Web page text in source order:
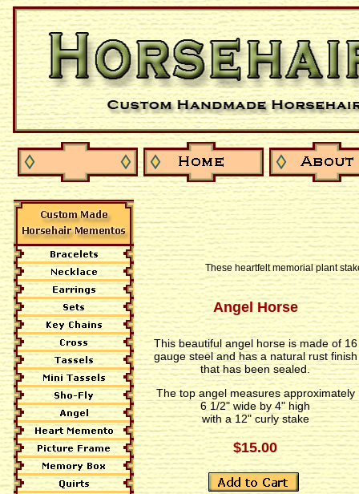
These heartfelt memorial plant
Angel Horse
This beautiful angel horse is made of 16
gauge steel and has a natural rust finish
that has been sealed.
The top angel measures approximately
6 1/2" wide by 4" high
with a 12" curly stake
$15.00